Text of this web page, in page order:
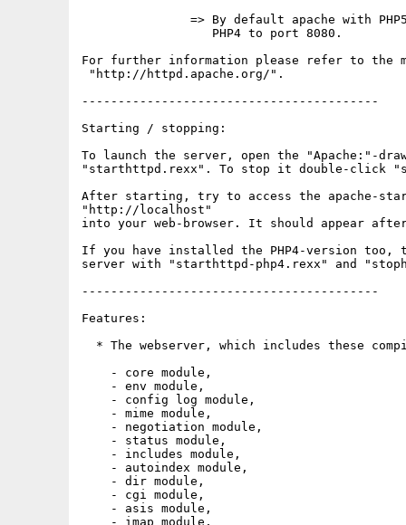
=> By default apache with
                  PHP4 to port 8080.
For further information please refer to the
"http://httpd.apache.org/".
-----------------------------------------
Starting / stopping:
To launch the server, open the "Apache:"-
"starthttpd.rexx". To stop it double-click
After starting, try to access the apache-
"http://localhost"
into your web-browser. It should appear
If you have installed the PHP4-version too,
server with "starthttpd-php4.rexx" and
-----------------------------------------
Features:
* The webserver, which includes these
    - core module,
    - env module,
    - config log module,
    - mime module,
    - negotiation module,
    - status module,
    - includes module,
    - autoindex module,
    - dir module,
    - cgi module,
    - asis module,
    - imap module,